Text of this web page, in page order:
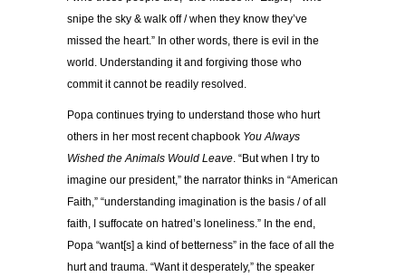
snipe the sky & walk off / when they know they’ve
missed the heart.” In other words, there is evil in the
world. Understanding it and forgiving those who
commit it cannot be readily resolved.
Popa continues trying to understand those who hurt
others in her most recent chapbook You Always
Wished the Animals Would Leave. “But when I try to
imagine our president,” the narrator thinks in “American
Faith,” “understanding imagination is the basis / of all
faith, I suffocate on hatred’s loneliness.” In the end,
Popa “want[s] a kind of betterness” in the face of all the
hurt and trauma. “Want it desperately,” the speaker